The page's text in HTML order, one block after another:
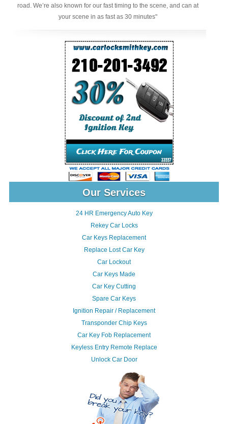
road. We’re also known for our fast timing to the scene, and can at
your scene in as fast as 30 minutes"
Our Services
24 HR Emergency Auto Key
Rekey Car Locks
Car Keys Replacement
Replace Lost Car Key
Car Lockout
Car Keys Made
Car Key Cutting
Spare Car Keys
Ignition Repair / Replacement
Transponder Chip Keys
Car Key Fob Replacement
Keyless Entry Remote Replace
Unlock Car Door